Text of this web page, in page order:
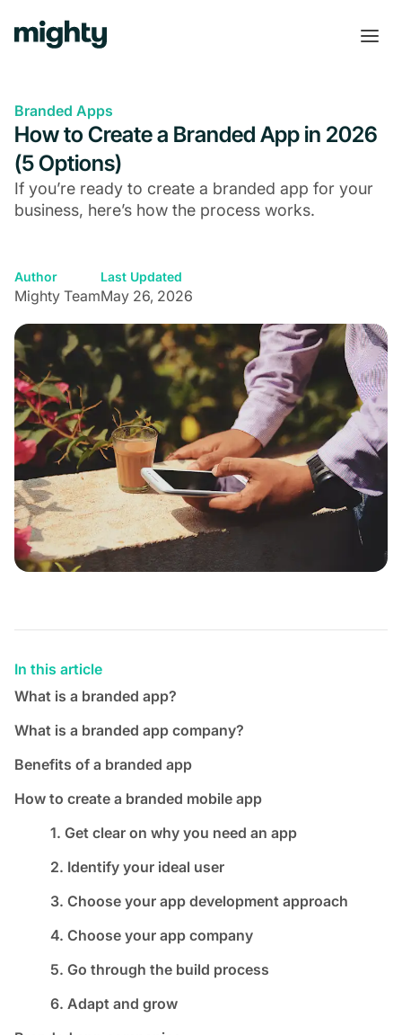
Branded Apps
How to Create a Branded App in 2026
(5 Options)
If you’re ready to create a branded app for your
business, here’s how the process works.
Author
Mighty Team
Last Updated
May 26, 2026
In this article
What is a branded app?
What is a branded app company?
Benefits of a branded app
How to create a branded mobile app
1. Get clear on why you need an app
2. Identify your ideal user
3. Choose your app development approach
4. Choose your app company
5. Go through the build process
6. Adapt and grow